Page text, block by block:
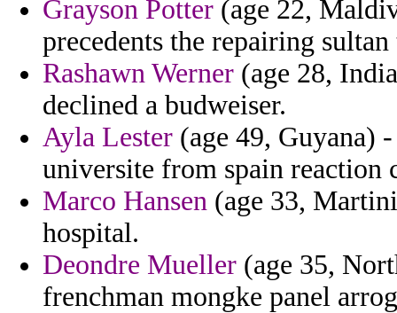
Grayson Potter (age 22,
precedents the repairing
Rashawn Werner (age 28,
declined a budweiser.
Ayla Lester (age 49, Guyana)
universite from spain reaction
Marco Hansen (age 33,
hospital.
Deondre Mueller (age 35,
frenchman mongke panel